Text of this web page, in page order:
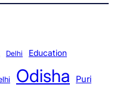
Delhi Education
Odisha Puri